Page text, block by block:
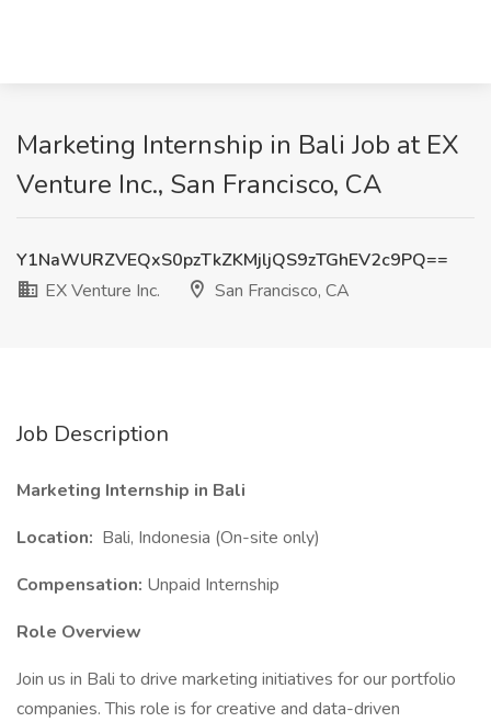
Marketing Internship in Bali Job at EX
Venture Inc., San Francisco, CA
Y1NaWURZVEQxS0pzTkZKMjljQS9zTGhEV2c9PQ==
EX Venture Inc.
San Francisco, CA
Job Description
Marketing Internship in Bali
Location: Bali, Indonesia (On-site only)
Compensation: Unpaid Internship
Role Overview
Join us in Bali to drive marketing initiatives for our portfolio
companies. This role is for creative and data-driven